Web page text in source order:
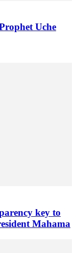
Uche
key to
Mahama